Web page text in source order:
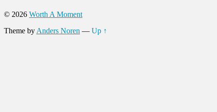
© 2026 Worth A Moment
Theme by Anders Noren — Up ↑